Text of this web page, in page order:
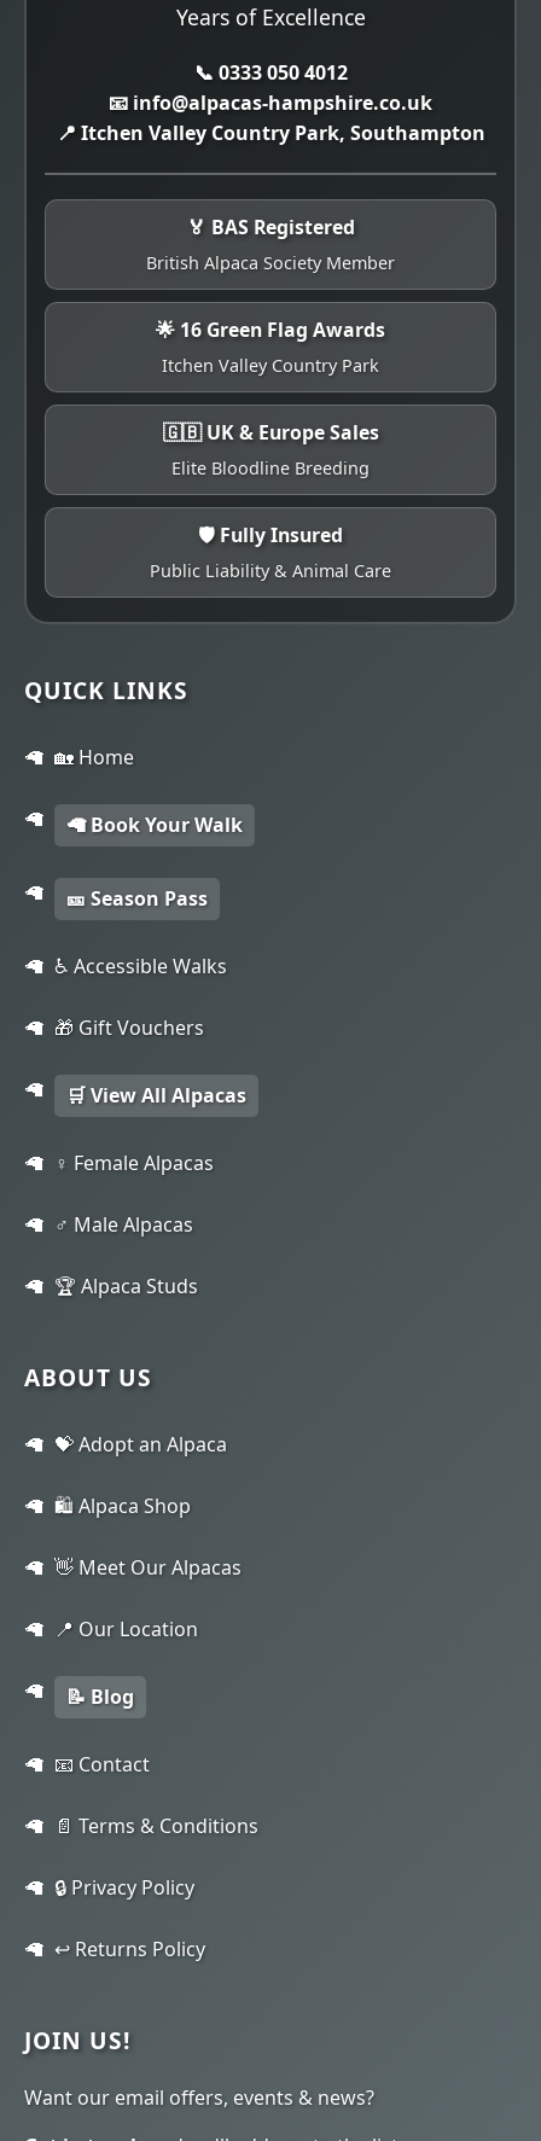
Years of Excellence
📞 0333 050 4012
📧 info@alpacas-hampshire.co.uk
📍 Itchen Valley Country Park, Southampton
🏅 BAS Registered
British Alpaca Society Member
🌟 16 Green Flag Awards
Itchen Valley Country Park
🇬🇧 UK & Europe Sales
Elite Bloodline Breeding
🛡️ Fully Insured
Public Liability & Animal Care
QUICK LINKS
🏡 Home
🦙 Book Your Walk
🎫 Season Pass
♿ Accessible Walks
🎁 Gift Vouchers
🛒 View All Alpacas
♀️ Female Alpacas
♂️ Male Alpacas
🏆 Alpaca Studs
ABOUT US
💝 Adopt an Alpaca
🛍️ Alpaca Shop
👋 Meet Our Alpacas
📍 Our Location
📝 Blog
📧 Contact
📄 Terms & Conditions
🔒 Privacy Policy
↩️ Returns Policy
JOIN US!
Want our email offers, events & news?